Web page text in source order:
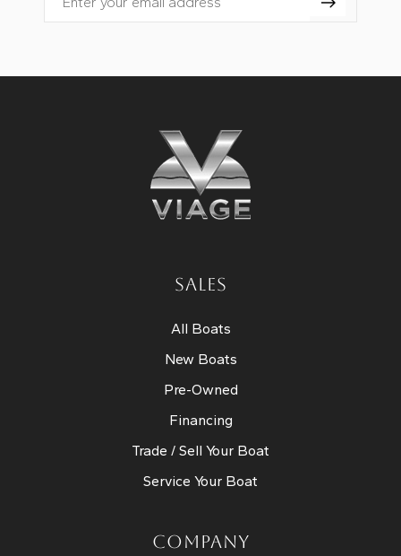
Email
SALES
All Boats
New Boats
Pre-Owned
Financing
Trade / Sell Your Boat
Service Your Boat
COMPANY